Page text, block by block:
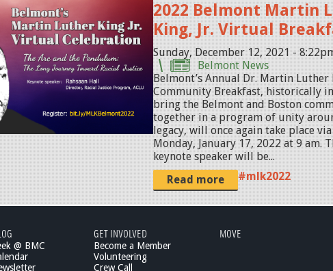
2022 Belmont Martin
King, Jr. Virtual
Sunday, December 12, 2021 -
Belmont News
Belmont’s Annual Dr. Martin Luther
Community Breakfast, historically
bring the Belmont and Boston
together in a program of unity
legacy, will once again take place
Monday, January 17, 2022 at 9 am.
keynote speaker will be...
Read more
#mlk2022
@ BMC
GET INVOLVED
Become a Member
Volunteering
Crew Call
MOVE